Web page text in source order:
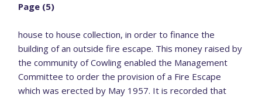
Page (5)
house to house collection, in order to finance the
building of an outside fire escape. This money raised by
the community of Cowling enabled the Management
Committee to order the provision of a Fire Escape
which was erected by May 1957. It is recorded that